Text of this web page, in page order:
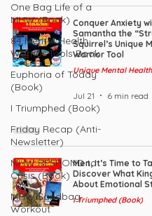
One Bag Life of a
MHW (Book)
84 Mental Health
Warrior Tools Book
Euphoria of Today
(Book)
I Triumphed (Book)
Friday Recap (Anti-
Newsletter)
MHW RESPOND to
Crisis (Book)
MHW Sandbag
Workout
Conquer Anxiety
Samantha the
Squirrel’s Unique
Warrior Tool
Unique Mental
Jul 21 6 min read
Men, It’s Time to
Discover What
About Emotional
I Triumphed (Book)